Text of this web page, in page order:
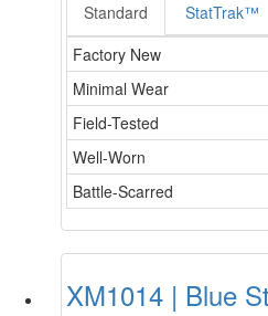
Standard StatTrak™
Factory New
Minimal Wear
Field-Tested
Well-Worn
Battle-Scarred
XM1014 | Blue